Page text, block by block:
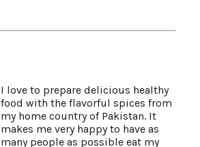
I love to prepare delicious healthy
food with the flavorful spices from
my home country of Pakistan. It
makes me very happy to have as
many people as possible eat my